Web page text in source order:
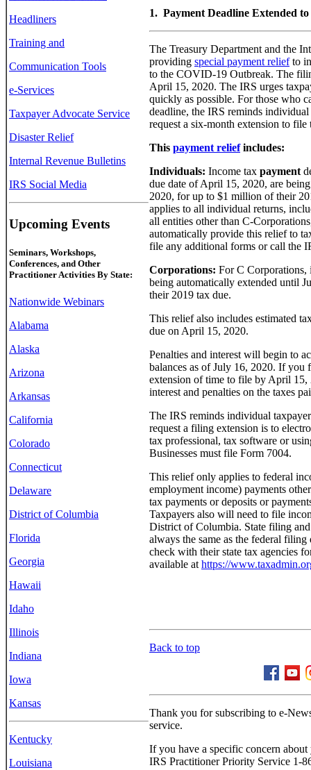
Headliners
Training and
Communication Tools
e-Services
Taxpayer Advocate Service
Disaster Relief
Internal Revenue Bulletins
IRS Social Media
Upcoming Events
Seminars, Workshops,
Conferences, and Other
Practitioner Activities By State:
Nationwide Webinars
Alabama
Alaska
Arizona
Arkansas
California
Colorado
Connecticut
Delaware
District of Columbia
Florida
Georgia
Hawaii
Idaho
Illinois
Indiana
Iowa
Kansas
Kentucky
Louisiana
1. Payment Deadline Extended to
The Treasury Department and the
providing special payment reliefto
to the COVID-19 Outbreak. The
April 15, 2020. The IRS urges
quickly as possible. For those who
deadline, the IRS reminds
request a six-month extension to file
This payment reliefincludes:
Individuals: Income tax payment
due date of April 15, 2020, are
2020, for up to $1 million of their
applies to all individual returns,
all entities other than C-
automatically provide this relief to
file any additional forms or call the
Corporations: For C
being automatically extended until
their 2019 tax due.
This relief also includes estimated
due on April 15, 2020.
Penalties and interest will begin to
balances as of July 16, 2020. If you
extension of time to file by April
interest and penalties on the taxes
The IRS reminds individual
request a filing extension is to
tax professional, tax software or
Businesses must file Form 7004.
This relief only applies to federal
employment income) payments
tax payments or deposits or
Taxpayers also will need to file
District of Columbia. State filing
always the same as the federal
check with their state tax agencies
available at https://
Back to top
Thank you for subscribing to e-
service.
If you have a specific concern
IRS Practitioner Priority Service 1-